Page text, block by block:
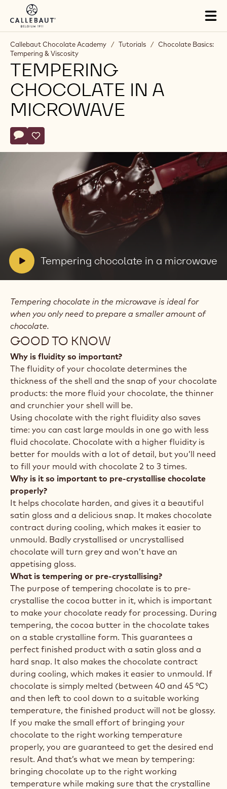
Skip to main content
Callebaut Chocolate Academy / Tutorials / Chocolate Basics:
Tempering & Viscosity
TEMPERING
CHOCOLATE IN A
MICROWAVE
Actions
Write comment
- Tempering chocolate in a microwave
Save
- Tempering chocolate in a microwave
V
e
o
:
Tempering chocolate in a microwave
chocolate
microwave
Tempering chocolate in the microwave is ideal for
when you only need to prepare a smaller amount of
chocolate.
GOOD TO KNOW
Why is fluidity so important?
The fluidity of your chocolate determines the
thickness of the shell and the snap of your chocolate
products: the more fluid your chocolate, the thinner
and crunchier your shell will be.
Using chocolate with the right fluidity also saves
time: you can cast large moulds in one go with less
fluid chocolate. Chocolate with a higher fluidity is
better for moulds with a lot of detail, but you’ll need
to fill your mould with chocolate 2 to 3 times.
Why is it so important to pre-crystallise chocolate
properly?
It helps chocolate harden, and gives it a beautiful
satin gloss and a delicious snap. It makes chocolate
contract during cooling, which makes it easier to
unmould. Badly crystallised or uncrystallised
chocolate will turn grey and won’t have an
appetising gloss.
What is tempering or pre-crystallising?
The purpose of tempering chocolate is to pre-
crystallise the cocoa butter in it, which is important
to make your chocolate ready for processing. During
tempering, the cocoa butter in the chocolate takes
on a stable crystalline form. This guarantees a
perfect finished product with a satin gloss and a
hard snap. It also makes the chocolate contract
during cooling, which makes it easier to unmould. If
chocolate is simply melted (between 40 and 45 °C)
and then left to cool down to a suitable working
temperature, the finished product will not be glossy.
If you make the small effort of bringing your
chocolate to the right working temperature
properly, you are guaranteed to get the desired end
result. And that’s what we mean by tempering:
bringing chocolate up to the right working
temperature while making sure that the crystalline